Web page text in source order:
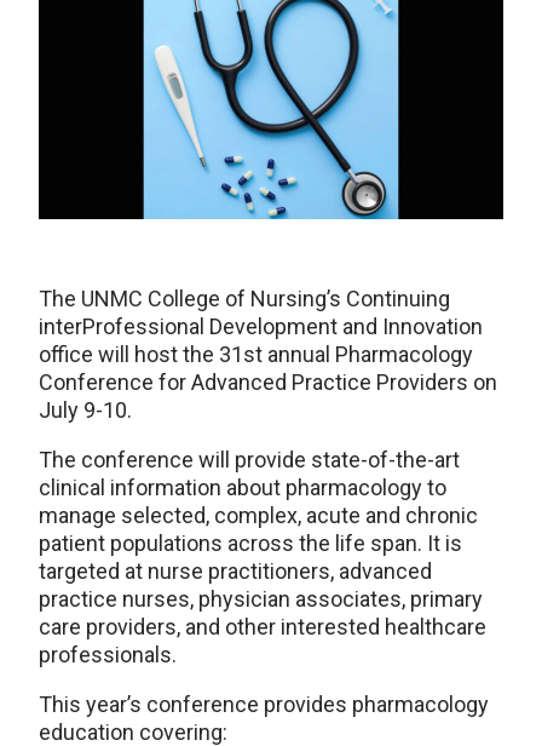
The UNMC College of Nursing’s Continuing
interProfessional Development and Innovation
office will host the 31st annual Pharmacology
Conference for Advanced Practice Providers on
July 9-10.
The conference will provide state-of-the-art
clinical information about pharmacology to
manage selected, complex, acute and chronic
patient populations across the life span. It is
targeted at nurse practitioners, advanced
practice nurses, physician associates, primary
care providers, and other interested healthcare
professionals.
This year’s conference provides pharmacology
education covering: